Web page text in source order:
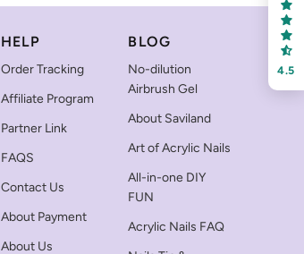
HELP
Order Tracking
Affiliate Program
Partner Link
FAQS
Contact Us
About Payment
About Us
BLOG
No-dilution
Airbrush Gel
About Saviland
Art of Acrylic Nails
All-in-one DIY
FUN
Acrylic Nails FAQ
4.5